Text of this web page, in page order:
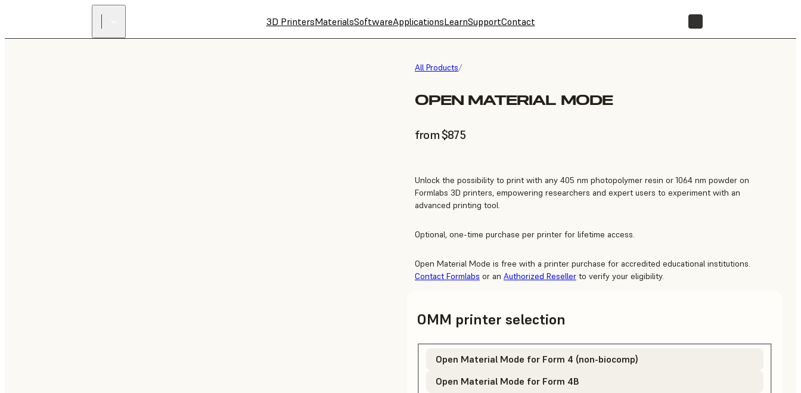
3D PrintersMaterialsSoftwareApplicationsLearnSupportContact
All Products/
OPEN MATERIAL MODE
from $875
Unlock the possibility to print with any 405 nm photopolymer resin or 1064 nm powder on
Formlabs 3D printers, empowering researchers and expert users to experiment with an
advanced printing tool.
Optional, one-time purchase per printer for lifetime access.
Open Material Mode is free with a printer purchase for accredited educational institutions.
Contact Formlabs or an Authorized Reseller to verify your eligibility.
OMM printer selection
Open Material Mode for Form 4 (non-biocomp)
Open Material Mode for Form 4B